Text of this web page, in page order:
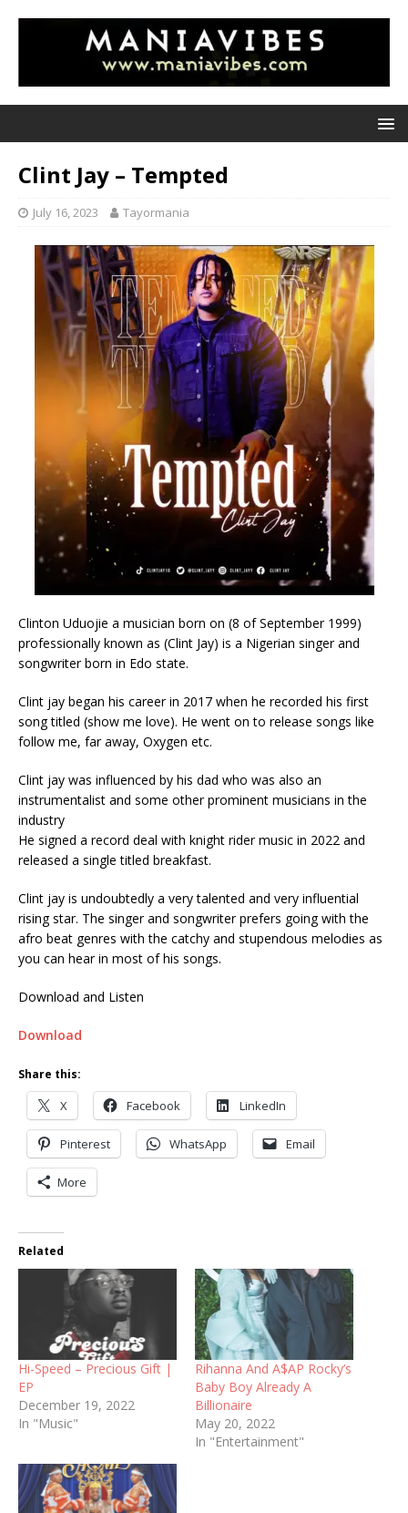
Clint Jay – Tempted
July 16, 2023 Tayormania
Clinton Uduojie a musician born on (8 of September 1999)
professionally known as (Clint Jay) is a Nigerian singer and
songwriter born in Edo state.
Clint jay began his career in 2017 when he recorded his first
song titled (show me love). He went on to release songs like
follow me, far away, Oxygen etc.
Clint jay was influenced by his dad who was also an
instrumentalist and some other prominent musicians in the
industry
He signed a record deal with knight rider music in 2022 and
released a single titled breakfast.
Clint jay is undoubtedly a very talented and very influential
rising star. The singer and songwriter prefers going with the
afro beat genres with the catchy and stupendous melodies as
you can hear in most of his songs.
Download and Listen
Download
Share this:
X Facebook LinkedIn
Pinterest WhatsApp Email
More
Related
Hi-Speed – Precious Gift |
EP
December 19, 2022
In "Music"
Rihanna And A$AP Rocky’s
Baby Boy Already A
Billionaire
May 20, 2022
In "Entertainment"